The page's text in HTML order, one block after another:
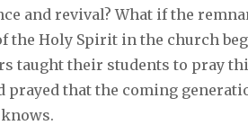
and revival? What if the
the Holy Spirit in the church
taught their students to pray
prayed that the coming